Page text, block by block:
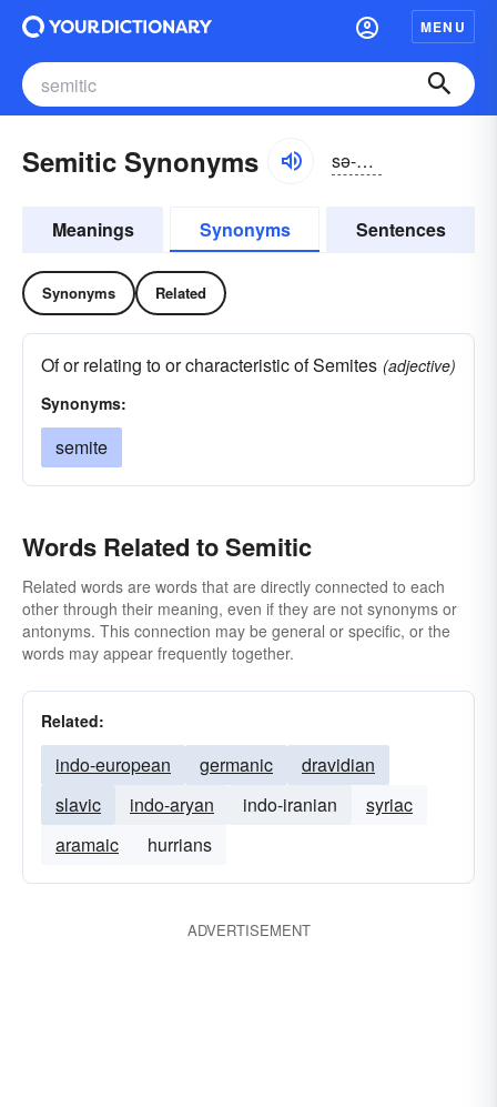
MENU
Semitic Synonyms sə-mĭtĭk
Meanings Synonyms Sentences
Synonyms Related
Of or relating to or characteristic of Semites (adjective)
Synonyms:
semite
Words Related to Semitic
Related words are words that are directly connected to each
other through their meaning, even if they are not synonyms or
antonyms. This connection may be general or specific, or the
words may appear frequently together.
Related:
indo-european germanic
dravidian
slavic
indo-aryan indo-iranian
syriac
aramaic
hurrians
ADVERTISEMENT